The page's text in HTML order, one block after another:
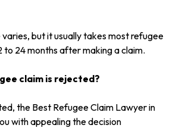
but it usually takes most refugee
to 24 months after making a claim.
claim is rejected?
the Best Refugee Claim Lawyer in
with appealing the decision